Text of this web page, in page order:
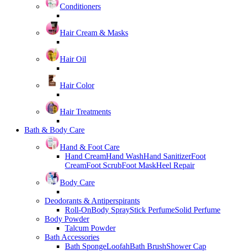
Conditioners
Hair Cream & Masks
Hair Oil
Hair Color
Hair Treatments
Bath & Body Care
Hand & Foot Care
Hand CreamHand WashHand SanitizerFoot
CreamFoot ScrubFoot MaskHeel Repair
Body Care
Deodorants & Antiperspirants
Roll-OnBody SprayStick PerfumeSolid Perfume
Body Powder
Talcum Powder
Bath Accessories
Bath SpongeLoofahBath BrushShower Cap